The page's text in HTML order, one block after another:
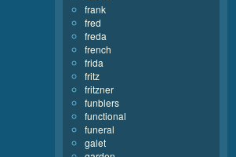
frank
fred
freda
french
frida
fritz
fritzner
funblers
functional
funeral
galet